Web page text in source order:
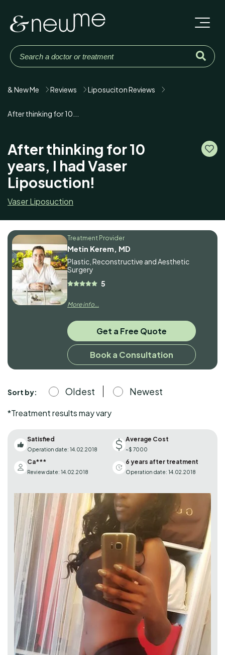
& New Me Reviews Liposuciton Reviews
After thinking for 10...
After thinking for 10
years, I had Vaser
Liposuction!
Vaser Liposuction
Sort by: Oldest Newest
*Treatment results may vary
Satisfied
Operation date: 14.02.2018
Average Cost
~$ 7000
Ca***
Review date: 14.02.2018
6 years after treatment
Operation date: 14.02.2018
Treatment Provider
Metin Kerem, MD
Plastic, Reconstructive and Aesthetic
Surgery
5
More info...
Get a Free Quote
Book a Consultation